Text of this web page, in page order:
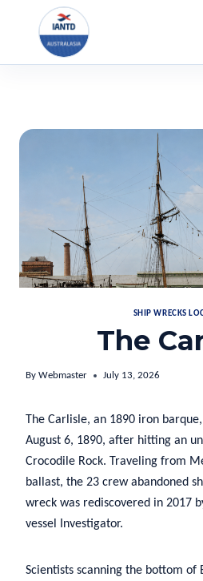
SHIP WRECKS
The
By Webmaster July 13, 2026
The Carlisle, an 1890 iron
August 6, 1890, after hitting an
Crocodile Rock. Traveling from
ballast, the 23 crew abandoned
wreck was rediscovered in 2017
vessel Investigator.
Scientists scanning the bottom of